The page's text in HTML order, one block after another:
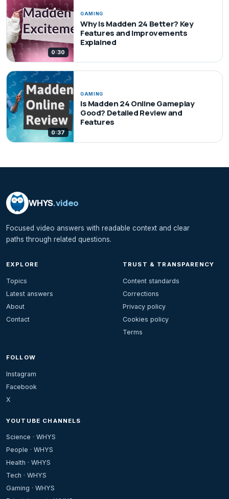
0:30
GAMING
Why Is Madden 24 Better? Key
Features and Improvements
Explained
0:37
GAMING
Is Madden 24 Online Gameplay
Good? Detailed Review and
Features
WHYS.video
Focused video answers with readable context and clear
paths through related questions.
EXPLORE
Topics
Latest answers
About
Contact
TRUST & TRANSPARENCY
Content standards
Corrections
Privacy policy
Cookies policy
Terms
FOLLOW
Instagram
Facebook
X
YOUTUBE CHANNELS
Science · WHYS
People · WHYS
Health · WHYS
Tech · WHYS
Gaming · WHYS